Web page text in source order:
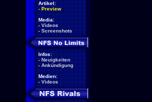
Artikel:
- Preview
Media:
- Videos
- Screenshots
Infos:
- Neuigkeiten
- Ankündigung
Medien:
- Videos